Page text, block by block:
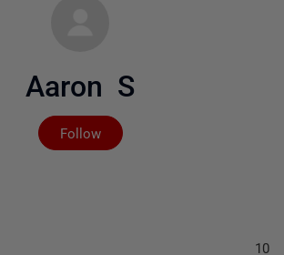
Aaron S
Follow
Not yet followed by
10